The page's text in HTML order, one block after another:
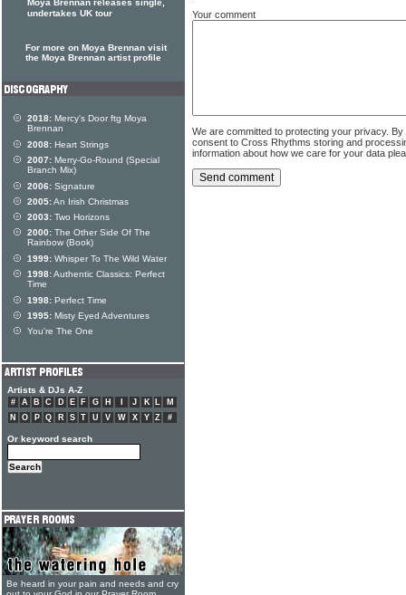
Your comment
We are committed to protecting your privacy.
consent to Cross Rhythms storing and
information about how we care for your data
Moya Brennan releases single,
undertakes UK tour
For more on Moya Brennan visit
the Moya Brennan artist profile
2018: Mercy's Door ftg Moya
Brennan
2008: Heart Strings
2007: Merry-Go-Round (Special
Branch Mix)
2006: Signature
2005:An Irish Christmas
2003: Two Horizons
2000: The Other Side Of The
Rainbow (Book)
1999: Whisper To The Wild Water
1998:Authentic Classics: Perfect
Time
1998: Perfect Time
1995: Misty Eyed Adventures
You're The One
Artists & DJs A-Z
# A B C D E F G H J K L
M
N
O P Q R S T U V W X Y Z #
Or keyword search
Be heard in your pain and needs and cry